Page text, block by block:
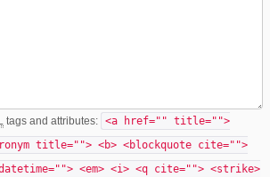
tags and attributes: <a href="" title="">
title=""> <b> <blockquote cite="">
<em> <i> <q cite=""> <strike>